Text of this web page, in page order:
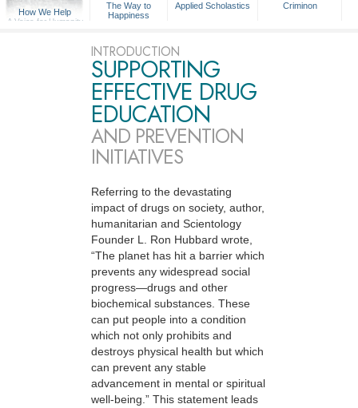
How We Help
A Voice for Humanity
The Way to
Happiness
Applied Scholastics Criminon
INTRODUCTION
SUPPORTING
EFFECTIVE DRUG
EDUCATION
AND PREVENTION
INITIATIVES
Referring to the devastating
impact of drugs on society, author,
humanitarian and Scientology
Founder L. Ron Hubbard wrote,
“The planet has hit a barrier which
prevents any widespread social
progress—drugs and other
biochemical substances. These
can put people into a condition
which not only prohibits and
destroys physical health but which
can prevent any stable
advancement in mental or spiritual
well-being.” This statement leads